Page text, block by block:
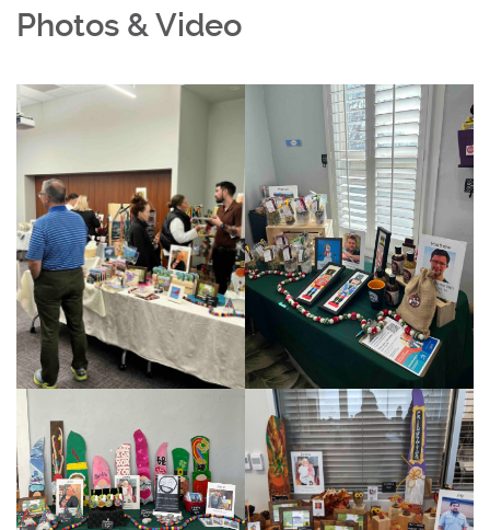
Photos & Video